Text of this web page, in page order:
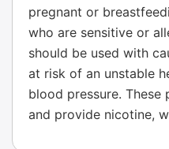
pregnant or
who are sensitive or
should be used with
at risk of an unstable
blood pressure.
and provide nicotine,